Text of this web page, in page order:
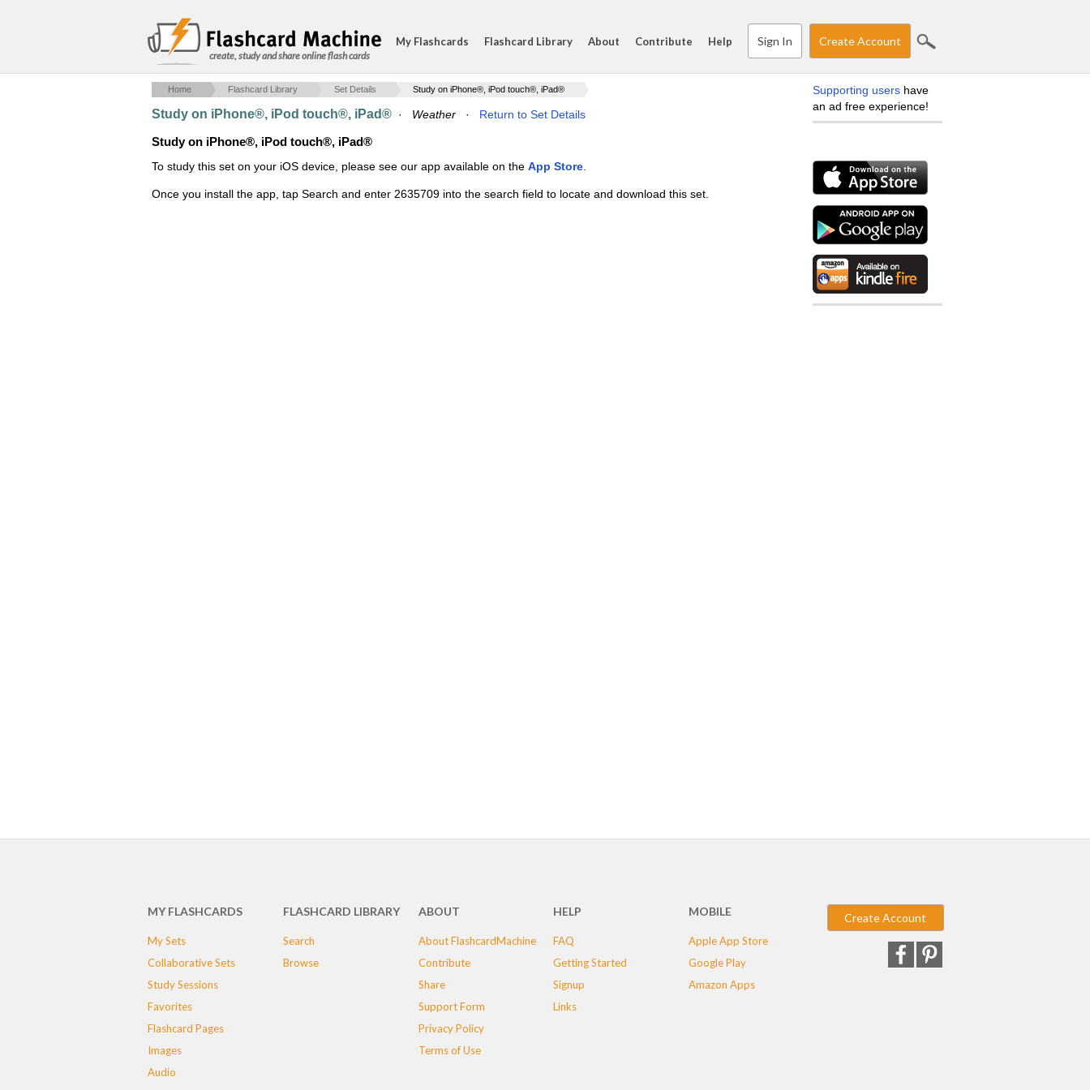
create, study and share online flash cards
My Flashcards Flashcard Library About Contribute Help Sign In Create Account
Home Flashcard Library Set Details Study on iPhone®, iPod touch®, iPad®
Study on iPhone®, iPod touch®, iPad® · Weather · Return to Set Details
Study on iPhone®, iPod touch®, iPad®
To study this set on your iOS device, please see our app available on the App Store
Once you install the app, tap Search and enter 2635709 into the search field to locate and download this set.
Supporting users have
an ad free experience!
MY FLASHCARDS
My Sets
Collaborative Sets
Study Sessions
Favorites
Flashcard Pages
Images
Audio
FLASHCARD LIBRARY
Search
Browse
ABOUT
About FlashcardMachine
Contribute
Share
Support Form
Privacy Policy
Terms of Use
HELP
FAQ
Getting Started
Signup
Links
MOBILE
Apple App Store
Google Play
Amazon Apps
Create Account